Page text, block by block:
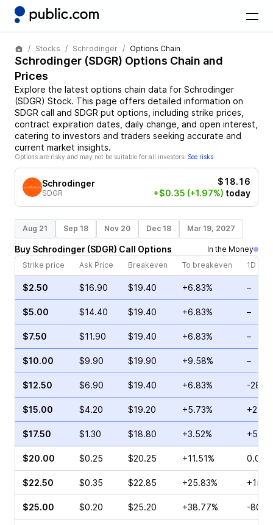
Stocks Schrodinger Options Chain
Schrodinger (SDGR) Options Chain and
Prices
Explore the latest options chain data for Schrodinger
(SDGR) Stock. This page offers detailed information on
SDGR call and SDGR put options, including strike prices,
contract expiration dates, daily change, and open interest,
catering to investors and traders seeking accurate and
current market insights.
Options are risky and may not be suitable for all investors. See risks
Schrodinger
SDGR
$18.16
+$0.35 (+1.97%) today
Aug 21 Sep 18 Nov 20 Dec 18 Mar 19, 2027
Buy Schrodinger (SDGR) Call Options
In the Money
Strike price
Ask Price Breakeven To breakeven 1D
$2.50 $16.90 $19.40 +6.83% –
$5.00 $14.40 $19.40 +6.83% –
$7.50 $11.90 $19.40 +6.83% –
$10.00 $9.90 $19.90 +9.58% –
$12.50 $6.90 $19.40 +6.83% -
$15.00 $4.20 $19.20 +5.73%
$17.50 $1.30 $18.80 +3.52%
$20.00 $0.25 $20.25 +11.51% 0.00%
$22.50 $0.35 $22.85 +25.83%
$25.00 $0.20 $25.20 +38.77% -